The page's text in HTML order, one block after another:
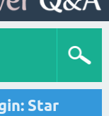
Star